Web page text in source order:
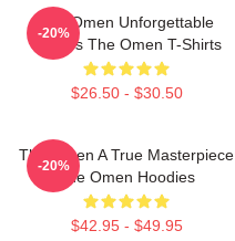
The Omen Unforgettable
Scenes The Omen T-Shirts
$26.50 - $30.50
-20%
The Omen A True Masterpiece
The Omen Hoodies
$42.95 - $49.95
-20%